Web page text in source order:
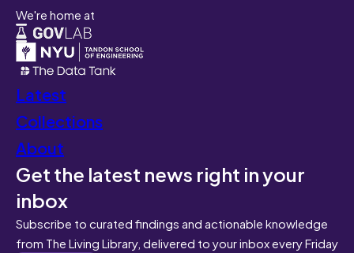
We're home at
Latest
Collections
About
Get the latest news right in your
inbox
Subscribe to curated findings and actionable knowledge
from The Living Library, delivered to your inbox every Friday